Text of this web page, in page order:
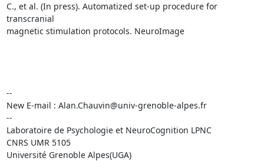
C., et al. (In press). Automatized set-up procedure for
transcranial
magnetic stimulation protocols. NeuroImage
--
New E-mail : Alan.Chauvin@univ-grenoble-alpes.fr
--
Laboratoire de Psychologie et NeuroCognition LPNC
CNRS UMR 5105
Université Grenoble Alpes(UGA)